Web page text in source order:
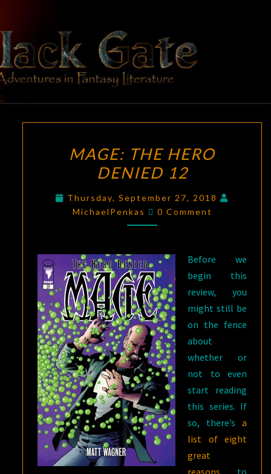
content
BLACK
GATE
Adventures
In Fantasy
Literature
THE
HERO
MAGE: THE HERO
DENIED 12
Thursday, September 27, 2018
MichaelPenkas
Comments
0 Comment
Before we
begin this
review, you
might still be
on the fence
about
whether or
not to even
start reading
this series. If
so, there’s a
list of eight
great
reasons to